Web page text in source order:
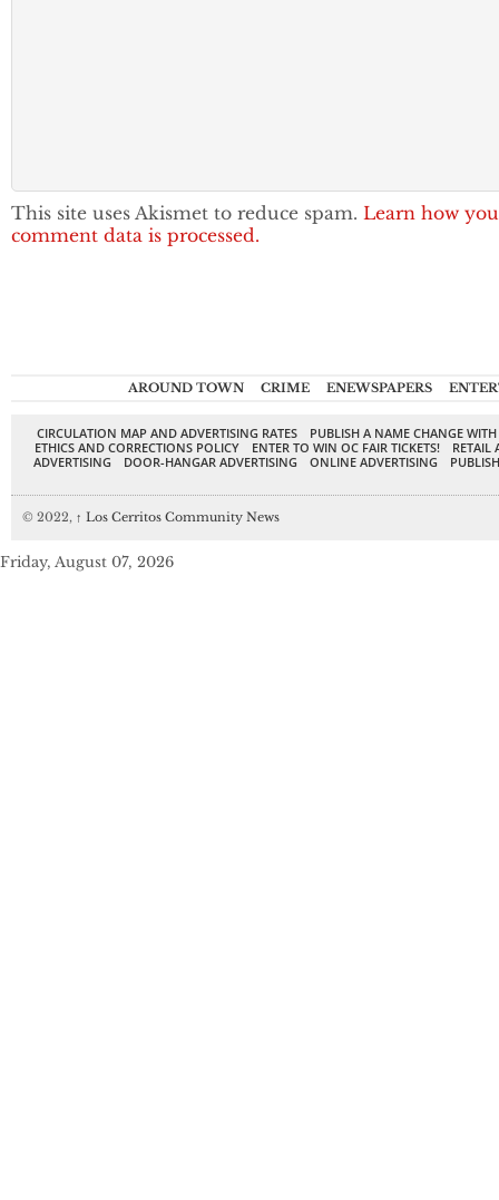
This site uses Akismet to reduce spam. Learn how
comment data is processed.
AROUND TOWN CRIME ENEWSPAPERS
CIRCULATION MAP AND ADVERTISING RATES
PUBLISH A NAME CHANGE
ETHICS AND CORRECTIONS POLICY
ENTER TO WIN OC FAIR TICKETS!
RETAIL
ADVERTISING
DOOR-HANGAR ADVERTISING ONLINE ADVERTISING
© 2022, ↑ Los Cerritos Community News
Friday, August 07, 2026